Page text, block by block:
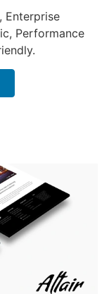
Enterprise
Performance